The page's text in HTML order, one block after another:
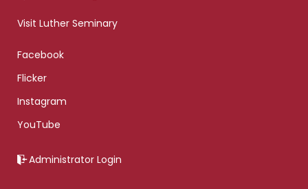
Visit Luther Seminary
Facebook
Flicker
Instagram
YouTube
Administrator Login